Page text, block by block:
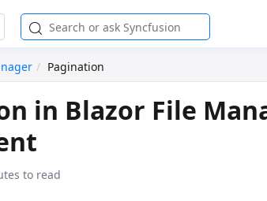
Pagination
in Blazor File
to read